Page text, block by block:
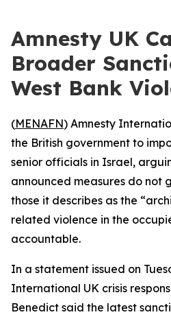
Amnesty UK
Broader
West Bank
(MENAFN) Amnesty
the British government to
senior officials in Israel,
announced measures do not
those it describes as the
related violence in the
accountable.
In a statement issued on
International UK crisis
Benedict said the latest